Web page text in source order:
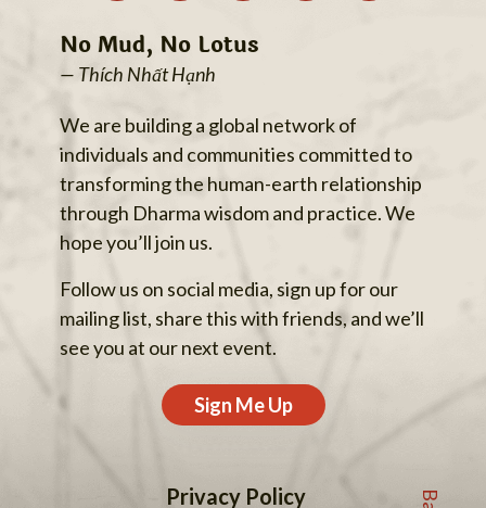
No Mud, No Lotus
— Thích Nhất Hạnh
We are building a global network of
individuals and communities committed to
transforming the human-earth relationship
through Dharma wisdom and practice. We
hope you’ll join us.
Follow us on social media, sign up for our
mailing list, share this with friends, and we’ll
see you at our next event.
Sign Me Up
Privacy Policy